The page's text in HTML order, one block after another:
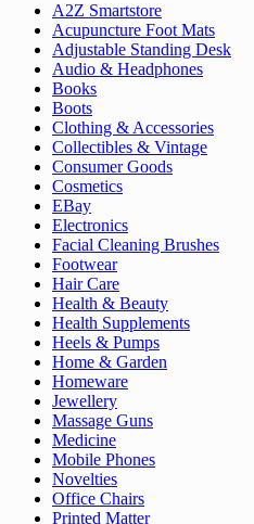
A2Z Smartstore
Acupuncture Foot Mats
Adjustable Standing Desk
Audio & Headphones
Books
Boots
Clothing & Accessories
Collectibles & Vintage
Consumer Goods
Cosmetics
EBay
Electronics
Facial Cleaning Brushes
Footwear
Hair Care
Health & Beauty
Health Supplements
Heels & Pumps
Home & Garden
Homeware
Jewellery
Massage Guns
Medicine
Mobile Phones
Novelties
Office Chairs
Printed Matter